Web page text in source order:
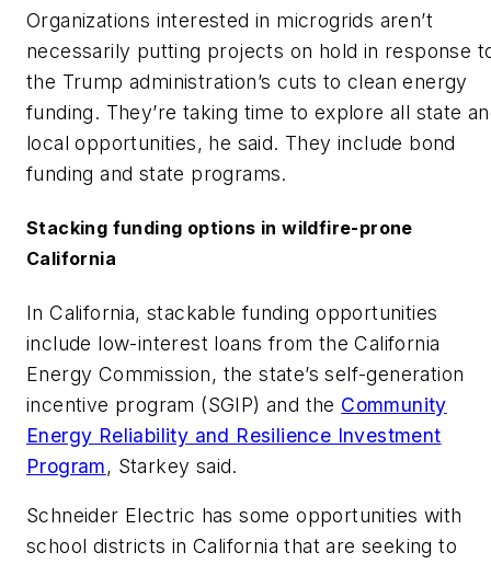
Organizations interested in microgrids aren’t
necessarily putting projects on hold in response
the Trump administration’s cuts to clean energy
funding. They’re taking time to explore all state
local opportunities, he said. They include bond
funding and state programs.
Stacking funding options in wildfire-prone
California
In California, stackable funding opportunities
include low-interest loans from the California
Energy Commission, the state’s self-generation
incentive program (SGIP) and the Community
Energy Reliability and Resilience Investment
Program, Starkey said.
Schneider Electric has some opportunities with
school districts in California that are seeking to